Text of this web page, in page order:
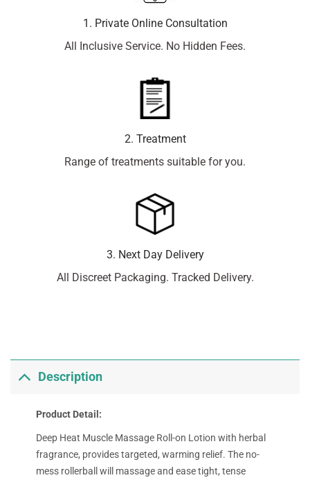
1. Private Online Consultation
All Inclusive Service. No Hidden Fees.
2. Treatment
Range of treatments suitable for you.
3. Next Day Delivery
All Discreet Packaging. Tracked Delivery.
Description
Product Detail:
Deep Heat Muscle Massage Roll-on Lotion with herbal
fragrance, provides targeted, warming relief. The no-
mess rollerball will massage and ease tight, tense